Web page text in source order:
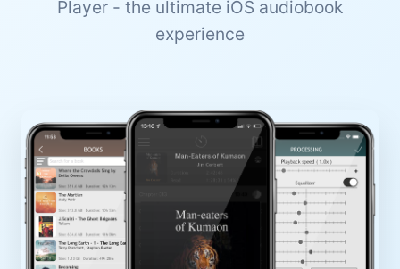
Player - the ultimate iOS audiobook
experience